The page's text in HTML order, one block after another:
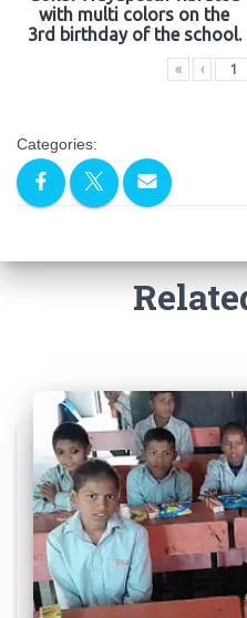
with multi colors on the
3rd birthday of the school.
« ‹
Categories: